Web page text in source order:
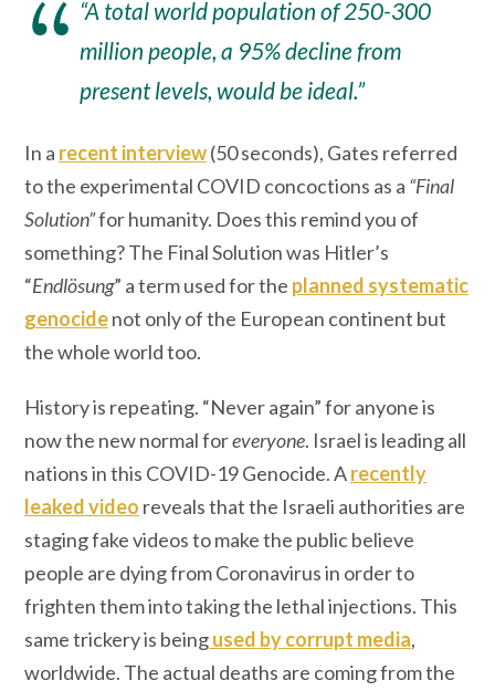
“A total world population of 250-300
million people, a 95% decline from
present levels, would be ideal.”
In a recent interview(50 seconds), Gates referred
to the experimental COVID concoctions as a “Final
Solution”for humanity. Does this remind you of
something? The Final Solution was Hitler’s
“Endlösung” a term used for the planned systematic
genocidenot only of the European continent but
the whole world too.
History is repeating. “Never again” for anyone is
now the new normal foreveryone. Israel is leading all
nations in this COVID-19 Genocide. Arecently
leaked video reveals that the Israeli authorities are
staging fake videos to make the public believe
people are dying from Coronavirus in order to
frighten them into taking the lethal injections. This
same trickery is beingused by corrupt media,
worldwide. The actual deaths are coming from the